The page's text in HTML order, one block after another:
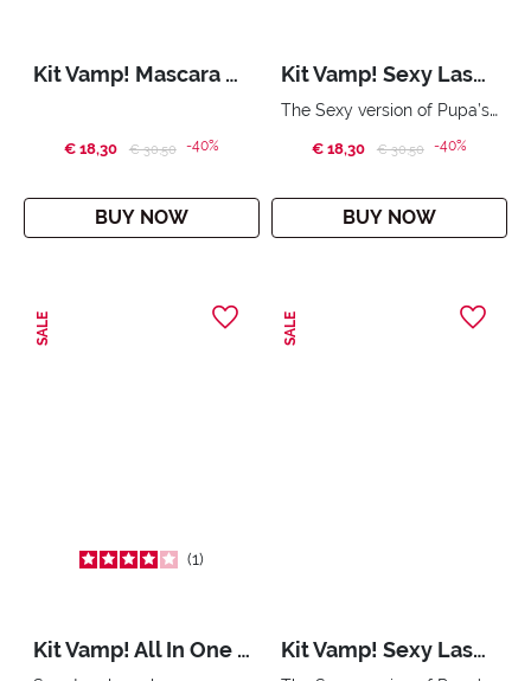
Kit Vamp! Mascara & Skinny Liner
€ 18,30 Price reduced from
€ 30,50to-40%
BUY NOW
Kit Vamp! Sexy Lashes & Miss Pupa Gloss
The Sexy version of Pupa’s iconic mascara and ultra shiny gloss.
€ 18,30 Price reduced from
€ 30,50to-40%
BUY NOW
SALE
1
Kit Vamp! All In One & Mini Multiplay
SALE
Kit Vamp! Sexy Lashes & Mini Multiplay